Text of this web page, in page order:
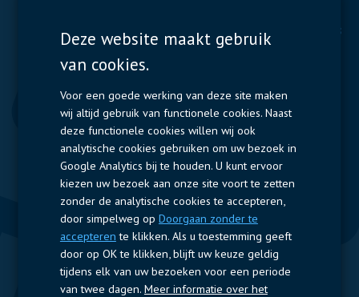
Display Solutions
Displays
Power Solutions
Contactors & Fuses
Measurement
Resistors
Snelle toegang
Bedrijfsprofiel Leveranciers Jobs
Volg ons
Deze website maakt gebruik
van cookies.
Voor een goede werking van deze site maken
wij altijd gebruik van functionele cookies. Naast
deze functionele cookies willen wij ook
analytische cookies gebruiken om uw bezoek in
Google Analytics bij te houden. U kunt ervoor
kiezen uw bezoek aan onze site voort te zetten
zonder de analytische cookies te accepteren,
door simpelweg op Doorgaan zonder te
accepteren te klikken. Als u toestemming geeft
door op OK te klikken, blijft uw keuze geldig
tijdens elk van uw bezoeken voor een periode
van twee dagen. Meer informatie over het